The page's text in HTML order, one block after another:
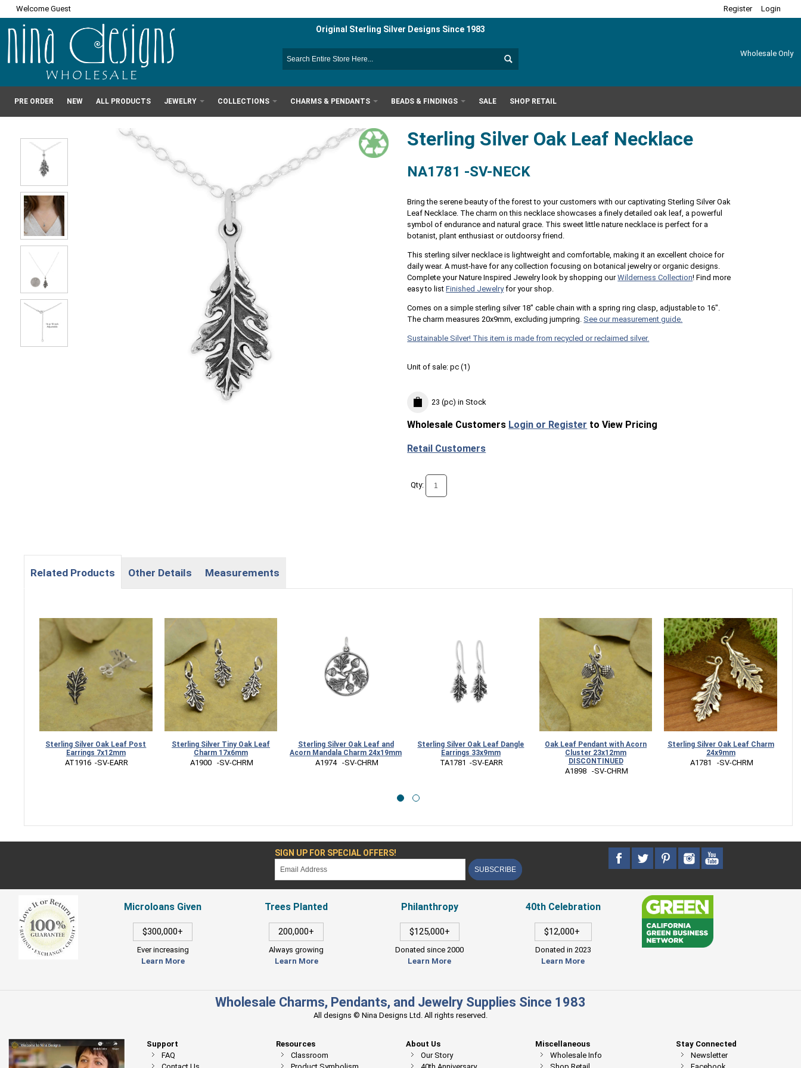
Welcome Guest Register Login
Original Sterling Silver Designs Since 1983
Wholesale Only
PRE ORDER NEW ALL PRODUCTS JEWELRY COLLECTIONS CHARMS & PENDANTS BEADS & FINDINGS SALE SHOP RETAIL
Sterling Silver Oak Leaf Necklace
NA1781 -SV-NECK
Bring the serene beauty of the forest to your customers with our captivating Sterling Silver Oak
Leaf Necklace. The charm on this necklace showcases a finely detailed oak leaf, a powerful
symbol of endurance and natural grace. This sweet little nature necklace is perfect for a
botanist, plant enthusiast or outdoorsy friend.
This sterling silver necklace is lightweight and comfortable, making it an excellent choice for
daily wear. A must-have for any collection focusing on botanical jewelry or organic designs.
Complete your Nature Inspired Jewelry look by shopping ourWilderness Collection! Find more
easy to listFinished Jewelryfor your shop.
Comes on a simple sterling silver 18" cable chain with a spring ring clasp, adjustable to 16".
The charm measures 20x9mm, excluding jumpring. See our measurement guide.
Sustainable Silver! This item is made from recycled or reclaimed silver.
Unit of sale:pc (1)
23 (pc) in Stock
Wholesale Customers Login or Register to View Pricing
Retail Customers
Qty:
Related Products Other Details Measurements
Sterling Silver Oak Leaf Post
Earrings 7x12mm
AT1916  -SV-EARR
Sterling Silver Tiny Oak Leaf
Charm 17x6mm
A1900   -SV-CHRM
Sterling Silver Oak Leaf and
Acorn Mandala Charm 24x19mm
A1974   -SV-CHRM
Sterling Silver Oak Leaf Dangle
Earrings 33x9mm
TA1781  -SV-EARR
Oak Leaf Pendant with Acorn
Cluster 23x12mm
DISCONTINUED
A1898   -SV-CHRM
Sterling Silver Oak Leaf Charm
24x9mm
A1781   -SV-CHRM
SIGN UP FOR SPECIAL OFFERS!
SUBSCRIBE
Microloans Given
$300,000+
Ever increasing
Learn More
Trees Planted
200,000+
Always growing
Learn More
Philanthropy
$125,000+
Donated since 2000
Learn More
40th Celebration
$12,000+
Donated in 2023
Learn More
Wholesale Charms, Pendants, and Jewelry Supplies Since 1983
All designs © Nina Designs Ltd. All rights reserved.
Stay Connected
Newsletter
Support
FAQ
Resources
Classroom
About Us
Our Story
Miscellaneous
Wholesale Info